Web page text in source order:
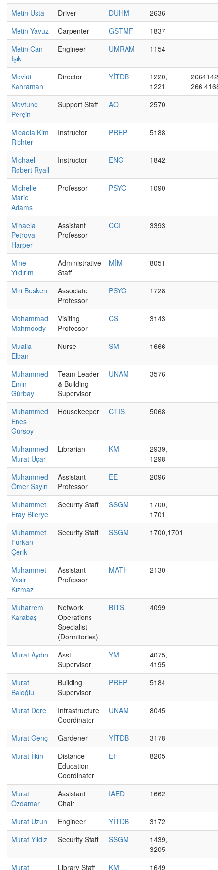
Metin Usta Driver DUHM
2636
Metin Yavuz
Carpenter GSTMF
1837
Metin Can
Işık
Engineer UMRAM 1154
Mevlüt
Kahraman
Director YİTDB
1220,
1221
266
Mevtune
Perçin
Support Staff AO 2570
Micaela Kim
Richter
Instructor PREP 5188
Michael
Robert Ryall
Instructor ENG 1842
Michelle
Marie
Adams
Professor PSYC 1090
Mihaela
Petrova
Harper
Assistant
Professor
CCI 3393
Mine
Yıldırım
Administrative
Staff
MİM 8051
Miri Besken
Associate
Professor
PSYC 1728
Mohammad
Mahmoody
Visiting
Professor
CS 3143
Mualla
Elban
Nurse SM 1666
Muhammed
Emin
Gürbay
Team Leader
& Building
Supervisor
UNAM 3576
Muhammed
Enes
Gürsoy
Housekeeper CTIS 5068
Muhammed
Murat Uçar
Librarian KM
2939,
1298
Muhammed
Ömer Sayın
Assistant
Professor
EE 2096
Muhammet
Eray Bilerye
Security Staff SSGM
1700,
1701
Muhammet
Furkan
Çerik
Security Staff SSGM 1700,1701
Muhammet
Yasir
Kızmaz
Assistant
Professor
MATH 2130
Muharrem
Karabaş
Network
Operations
Specialist
(Dormitories)
BITS 4099
Murat Aydın
Asst.
Supervisor
YM
4075,
4195
Murat
Baloğlu
Building
Supervisor
PREP 5184
Murat Dere
Infrastructure
Coordinator
UNAM 8045
Murat Genç Gardener YİTDB
3178
Murat İlkin
Distance
Education
Coordinator
EF 8205
Murat
Özdamar
Assistant
Chair
IAED 1662
Murat Uzun Engineer YİTDB
3172
Murat Yıldız
Security Staff SSGM
1439,
3205
Murat
Library Staff KM 1649